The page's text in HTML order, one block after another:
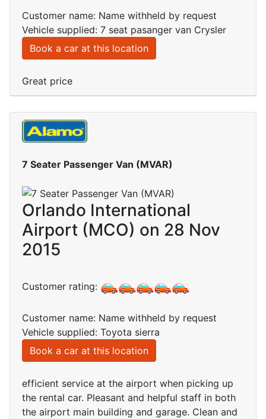
Customer name: Name withheld by request
Vehicle supplied: 7 seat pasanger van Crysler
Book a car at this location
Great price
7 Seater Passenger Van (MVAR)
Orlando International
Airport (MCO) on 28 Nov
2015
Customer rating:
Customer name: Name withheld by request
Vehicle supplied: Toyota sierra
Book a car at this location
efficient service at the airport when picking up
the rental car. Pleasant and helpful staff in both
the airport main building and garage. Clean and